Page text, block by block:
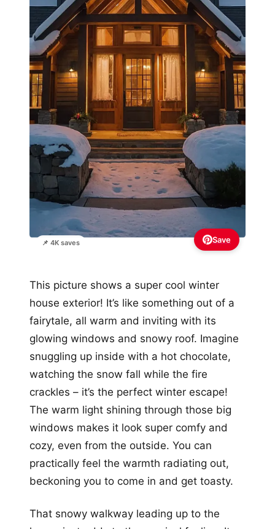
📌 4K saves Save
This picture shows a super cool winter
house exterior! It’s like something out of a
fairytale, all warm and inviting with its
glowing windows and snowy roof. Imagine
snuggling up inside with a hot chocolate,
watching the snow fall while the fire
crackles – it’s the perfect winter escape!
The warm light shining through those big
windows makes it look super comfy and
cozy, even from the outside. You can
practically feel the warmth radiating out,
beckoning you to come in and get toasty.
That snowy walkway leading up to the